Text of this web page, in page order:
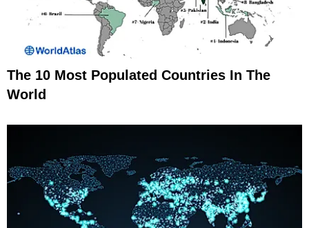
The 10 Most Populated Countries In The
World